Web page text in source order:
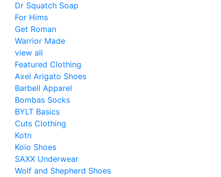
Dr Squatch Soap
For Hims
Get Roman
Warrior Made
view all
Featured Clothing
Axel Arigato Shoes
Barbell Apparel
Bombas Socks
BYLT Basics
Cuts Clothing
Kotn
Koio Shoes
SAXX Underwear
Wolf and Shepherd Shoes